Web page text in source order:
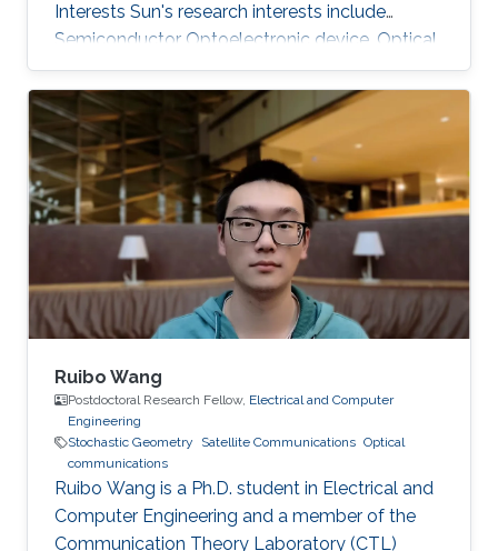
Interests Sun's research interests include
Semiconductor Optoelectronic device, Optical
communication, including underwater optical
wireless communications, visible-light
communications. Invited Talks: Visible diode
lasers for high bitrate underwater wireless
optical communications Boon S. Ooi, Xiaobin
Sun, Omar Alkhazragi, Yujian Guo, Tien Khee
Ng, Mohamed-Slim Alouini Optical Fiber
Communication Conference, M3I. 1 (OFC 2019
Ruibo Wang
Postdoctoral Research Fellow, Electrical and Computer
Engineering
Stochastic Geometry
Satellite Communications Optical
communications
Ruibo Wang is a Ph.D. student in Electrical and
Computer Engineering and a member of the
Communication Theory Laboratory (CTL)